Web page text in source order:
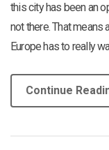
this city has been an
not there. That means
Europe has to really
Continue